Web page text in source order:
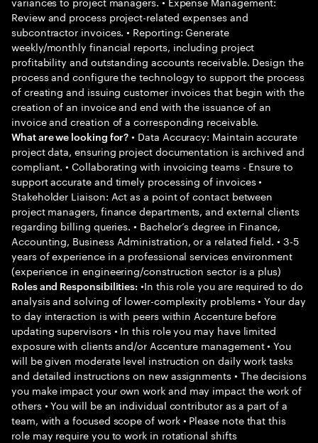
Review and process project-related expenses and
subcontractor invoices. • Reporting: Generate
weekly/monthly financial reports, including project
profitability and outstanding accounts receivable. Design the
process and configure the technology to support the process
of creating and issuing customer invoices that begin with the
creation of an invoice and end with the issuance of an
invoice and creation of a corresponding receivable.
What are we looking for? • Data Accuracy: Maintain accurate
project data, ensuring project documentation is archived and
compliant. • Collaborating with invoicing teams - Ensure to
support accurate and timely processing of invoices •
Stakeholder Liaison: Act as a point of contact between
project managers, finance departments, and external clients
regarding billing queries. • Bachelor’s degree in Finance,
Accounting, Business Administration, or a related field. • 3-5
years of experience in a professional services environment
(experience in engineering/construction sector is a plus)
Roles and Responsibilities: •In this role you are required to do
analysis and solving of lower-complexity problems • Your day
to day interaction is with peers within Accenture before
updating supervisors • In this role you may have limited
exposure with clients and/or Accenture management • You
will be given moderate level instruction on daily work tasks
and detailed instructions on new assignments • The decisions
you make impact your own work and may impact the work of
others • You will be an individual contributor as a part of a
team, with a focused scope of work • Please note that this
role may require you to work in rotational shifts